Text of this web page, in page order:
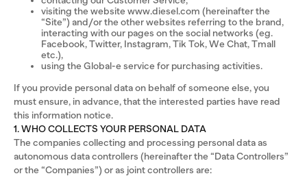
visiting the website www.diesel.com (hereinafter the
“Site”) and/or the other websites referring to the brand,
interacting with our pages on the social networks (eg.
Facebook, Twitter, Instagram, Tik Tok, We Chat, Tmall
etc.),
using the Global-e service for purchasing activities.
If you provide personal data on behalf of someone else, you
must ensure, in advance, that the interested parties have read
this information notice.
1. WHO COLLECTS YOUR PERSONAL DATA
The companies collecting and processing personal data as
autonomous data controllers (hereinafter the “Data Controllers”
or the “Companies”) or as joint controllers are: